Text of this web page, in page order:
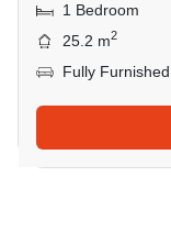
1 Bedroom
25.2 m2
Fully Furnished